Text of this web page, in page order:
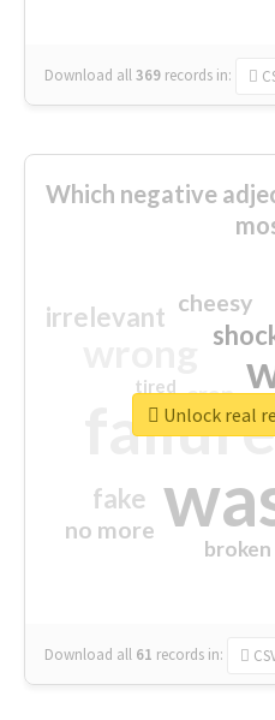
Download all369 records in:
Which negative
failure
irrelevant
fake
no more
crap
cheesy
broken
tired
Download all 61 records in:
Unlock real